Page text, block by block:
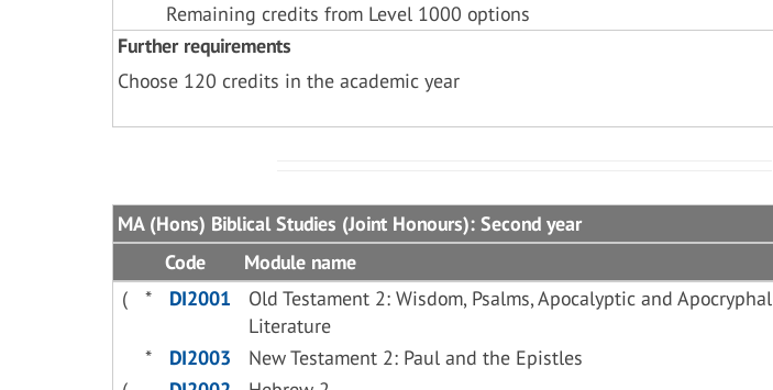
Remaining credits from Level 1000 options
Further requirements
Choose 120 credits in the academic year
MA (Hons) Biblical Studies (Joint Honours): Second year
Code
Module name
(
* DI2001
Old Testament 2: Wisdom, Psalms, Apocalyptic and Apocryphal
Literature
* DI2003 New Testament 2: Paul and the Epistles